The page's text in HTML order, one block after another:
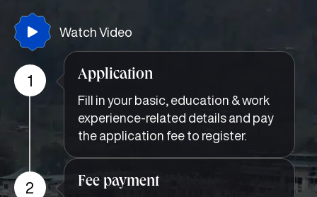
Watch Video
1 Application
Fill in your basic, education & work
experience-related details and pay
the application fee to register.
2 Fee payment